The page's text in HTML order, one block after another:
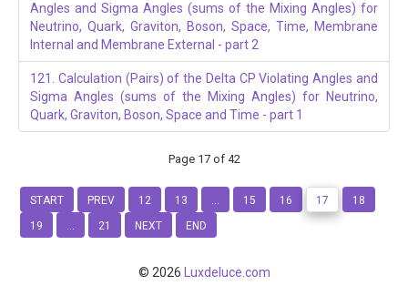
Angles and Sigma Angles (sums of the Mixing Angles) for
Neutrino, Quark, Graviton, Boson, Space, Time, Membrane
Internal and Membrane External - part 2
121. Calculation (Pairs) of the Delta CP Violating Angles and
Sigma Angles (sums of the Mixing Angles) for Neutrino,
Quark, Graviton, Boson, Space and Time - part 1
Page 17 of 42
START PREV 12 13 ... 15 16 17
18
19
... 21 NEXT END
© 2026 Luxdeluce.com